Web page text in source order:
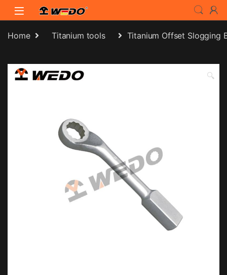
Skip to navigation
Skip to content
Home Titanium tools Titanium Offset Slogging
🔍